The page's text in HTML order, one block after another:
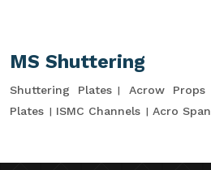
MS Shuttering
Shuttering Plates Acrow Props
Plates
ISMC Channels Acro Span